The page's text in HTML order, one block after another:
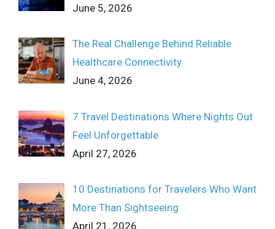
June 5, 2026
The Real Challenge Behind Reliable
Healthcare Connectivity
June 4, 2026
7 Travel Destinations Where Nights Out
Feel Unforgettable
April 27, 2026
10 Destinations for Travelers Who Want
More Than Sightseeing
April 21, 2026